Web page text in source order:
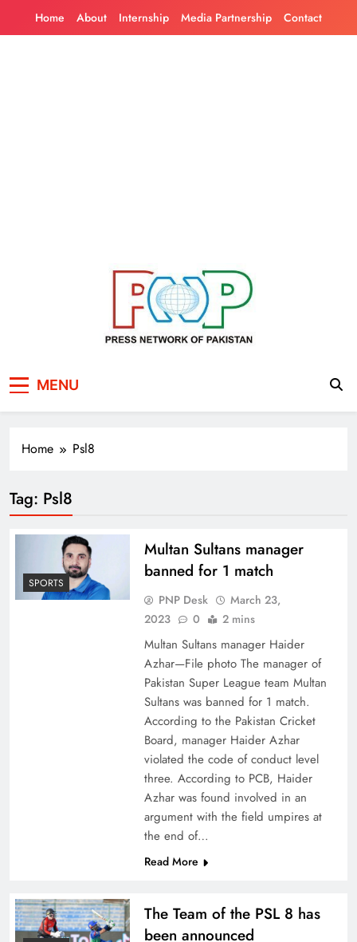
Home About Internship Media Partnership Contact
Pakistan
MENU
Home Psl8
Tag: Psl8
SPORTS
Multan Sultans manager
banned for 1 match
PNP Desk
March 23,
2023
0 2 mins
Multan Sultans manager Haider
Azhar—File photo The manager of
Pakistan Super League team Multan
Sultans was banned for 1 match.
According to the Pakistan Cricket
Board, manager Haider Azhar
violated the code of conduct level
three. According to PCB, Haider
Azhar was found involved in an
argument with the field umpires at
the end of…
Read More
The Team of the PSL 8 has
been announced